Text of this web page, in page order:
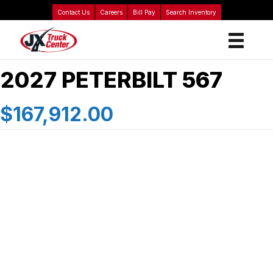
Contact Us Careers Bill Pay Search Inventory
2027 PETERBILT 567
$167,912.00